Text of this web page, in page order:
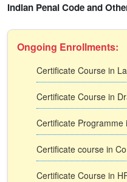
Indian Penal Code and
Ongoing Enrollments:
Certificate Course in
Certificate Course in
Certificate Programme
Certificate course in
Certificate Course in